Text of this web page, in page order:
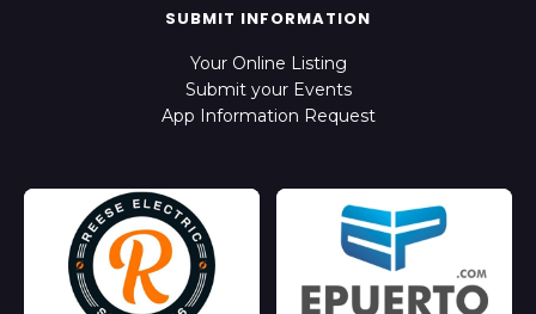
SUBMIT INFORMATION
Your Online Listing
Submit your Events
App Information Request